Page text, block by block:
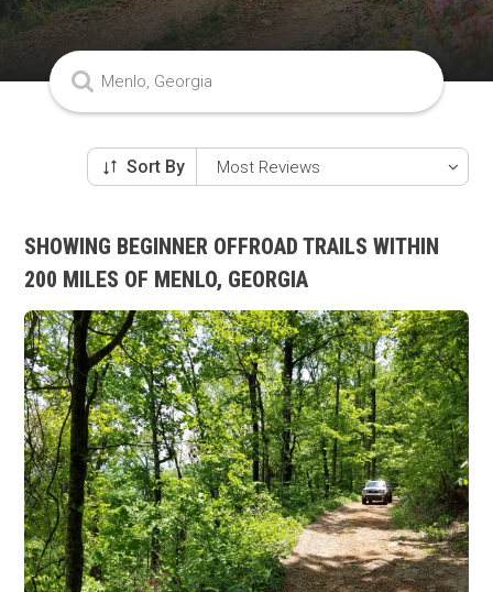
Sort By
SHOWING BEGINNER OFFROAD TRAILS WITHIN
200 MILES OF MENLO, GEORGIA